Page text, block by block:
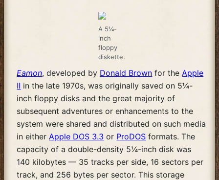
A 5¼-
inch
floppy
diskette.
Eamon, developed by Donald Brown for the Apple
II in the late 1970s, was originally saved on 5¼-
inch floppy disks and the great majority of
subsequent adventures or enhancements to the
system were shared and distributed on such media
in either Apple DOS 3.3 or ProDOS formats. The
capacity of a double-density 5¼-inch disk was
140 kilobytes — 35 tracks per side, 16 sectors per
track, and 256 bytes per sector. This storage